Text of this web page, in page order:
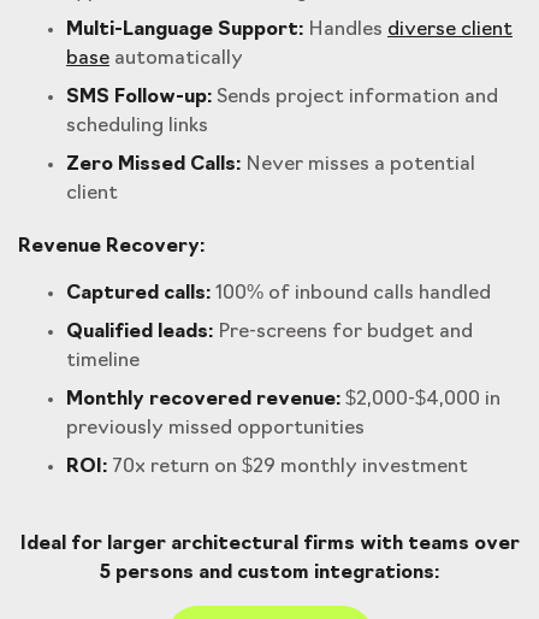
Multi-Language Support: Handles diverse client
base automatically
SMS Follow-up: Sends project information and
scheduling links
Zero Missed Calls: Never misses a potential
client
Revenue Recovery:
Captured calls: 100% of inbound calls handled
Qualified leads: Pre-screens for budget and
timeline
Monthly recovered revenue: $2,000-$4,000 in
previously missed opportunities
ROI: 70x return on $29 monthly investment
Ideal for larger architectural firms with teams over
5 persons and custom integrations: